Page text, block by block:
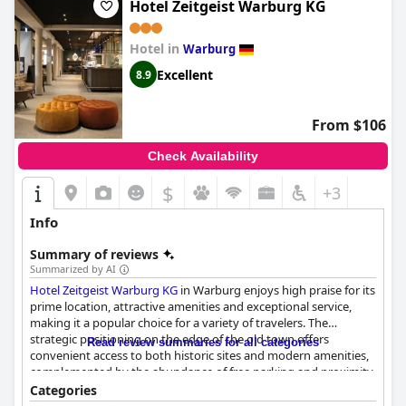
Hotel Zeitgeist Warburg KG
Hotel in Warburg
8.9 Excellent
From $106
Check Availability
$ +3
Info
Summary of reviews
Summarized by AI
Hotel Zeitgeist Warburg KG in Warburg enjoys high praise for its
prime location, attractive amenities and exceptional service,
making it a popular choice for a variety of travelers. The
strategic positioning on the edge of the old town offers
convenient access to both historic sites and modern amenities,
complemented by the abundance of free parking and proximity
to highways and local attractions.
Read review summaries for all categories
Categories